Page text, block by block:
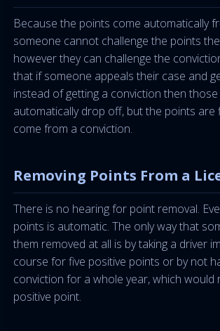
Because the points come automatically
someone cannot challenge the points
however they can challenge the
that if someone appeals their case and
instead of getting a conviction then
automatically drop off, but the points are
come from a conviction.
Removing Points From a
There is no hearing for point removal.
points is automatic. The only way that
them removed at all is by taking a driver
course for five positive points or by not
conviction for a whole year, which would
positive point.